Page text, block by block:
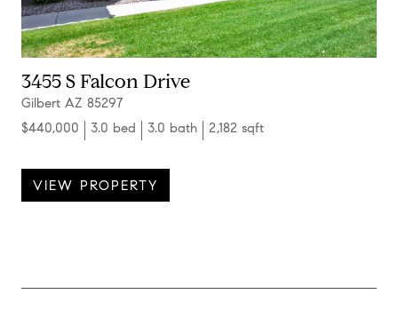
3455 S Falcon Drive
Gilbert AZ 85297
$440,000
3.0 bed 3.0 bath 2,182 sqft
VIEW PROPERTY